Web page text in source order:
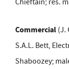
Commercial (J.
S.A.L. Bett,
Shaboozey;